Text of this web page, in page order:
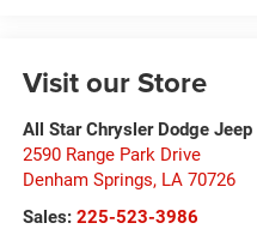
Visit our Store
All Star Chrysler Dodge Jeep
2590 Range Park Drive
Denham Springs, LA 70726
Sales: 225-523-3986